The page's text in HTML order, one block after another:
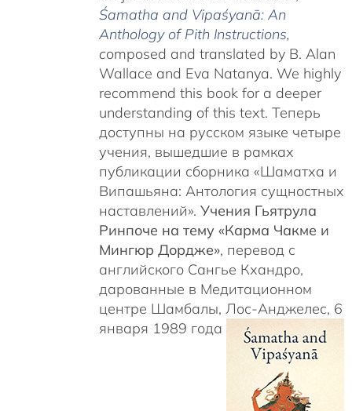
Śamatha and Vipaśyanā: An
Anthology of Pith Instructions,
composed and translated by B. Alan
Wallace and Eva Natanya. We highly
recommend this book for a deeper
understanding of this text. Теперь
доступны на русском языке четыре
учения, вышедшие в рамках
публикации сборника «Шаматха и
Випашьяна: Антология сущностных
наставлений». Учения Гьятрула
Ринпоче на тему «Карма Чакме и
Мингюр Дордже», перевод с
английского Сангье Кхандро,
дарованные в Медитационном
центре Шамбалы, Лос-Анджелес, 6
января 1989 года